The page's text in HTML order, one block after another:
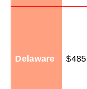
Delaware $485